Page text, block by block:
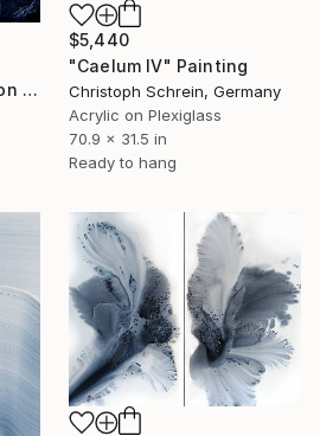
"City scape composition #7" Painting
$5,440
"Caelum IV" Painting
Christoph Schrein, Germany
Acrylic on Plexiglass
70.9 x 31.5 in
Ready to hang